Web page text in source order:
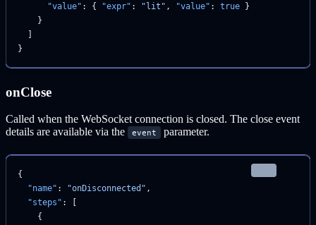
      "value"
: { "expr" : "lit" , "value" : true }
    }
  ]
}
onClose
Called when the WebSocket connection is closed. The close event
details are available via the
event parameter.
{
  "name"
: "onDisconnected" ,
  "steps"
: [
    {